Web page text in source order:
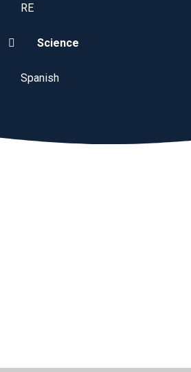
RE
Science
Spanish